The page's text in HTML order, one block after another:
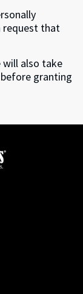
request that
will also take
granting